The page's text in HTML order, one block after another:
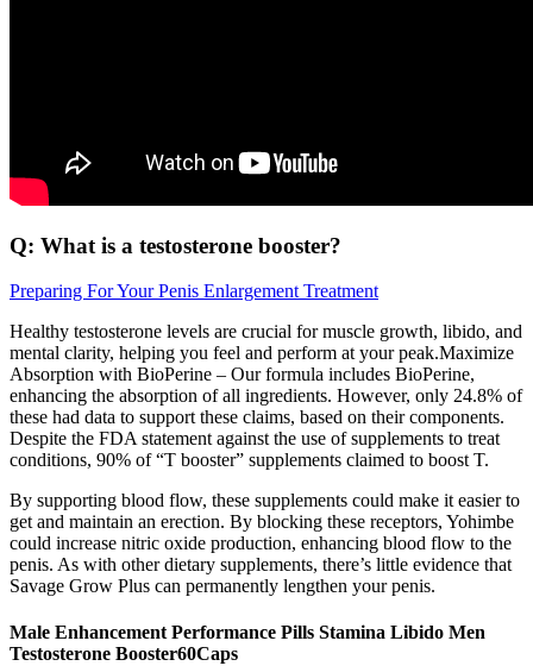
Q: What is a testosterone booster?
Preparing For Your Penis Enlargement Treatment
Healthy testosterone levels are crucial for muscle growth, libido, and
mental clarity, helping you feel and perform at your peak.Maximize
Absorption with BioPerine – Our formula includes BioPerine,
enhancing the absorption of all ingredients. However, only 24.8% of
these had data to support these claims, based on their components.
Despite the FDA statement against the use of supplements to treat
conditions, 90% of “T booster” supplements claimed to boost T.
By supporting blood flow, these supplements could make it easier to
get and maintain an erection. By blocking these receptors, Yohimbe
could increase nitric oxide production, enhancing blood flow to the
penis. As with other dietary supplements, there’s little evidence that
Savage Grow Plus can permanently lengthen your penis.
Male Enhancement Performance Pills Stamina Libido Men
Testosterone Booster60Caps